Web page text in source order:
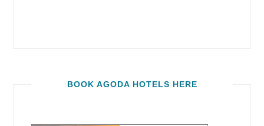
BOOK AGODA HOTELS HERE